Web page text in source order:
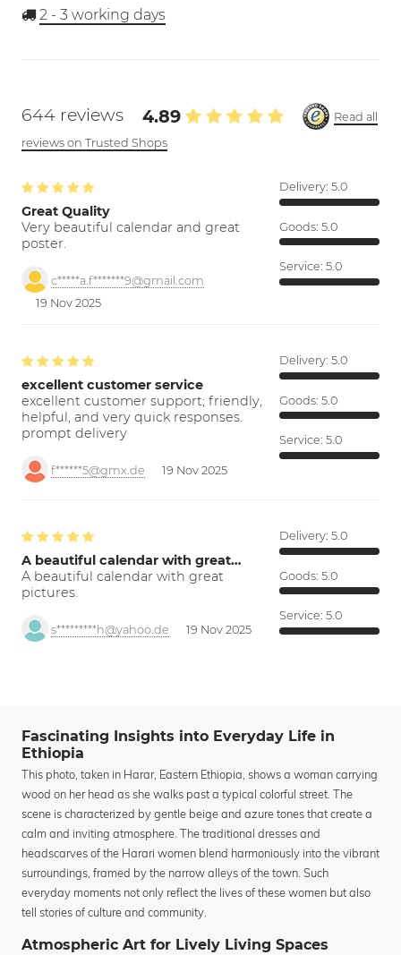
2 - 3 working days
644 reviews 4.89
Read all
reviews on Trusted Shops
Great Quality
Very beautiful calendar and great
poster.
c*****a.f*******9@gmail.com
19 Nov 2025
Delivery: 5.0
Goods: 5.0
Service: 5.0
excellent customer service
excellent customer support; friendly,
helpful, and very quick responses.
prompt delivery
f******5@gmx.de 19 Nov 2025
Delivery: 5.0
Goods: 5.0
Service: 5.0
A beautiful calendar with great…
A beautiful calendar with great
pictures.
s*********h@yahoo.de 19 Nov 2025
Delivery: 5.0
Goods: 5.0
Service: 5.0
Fascinating Insights into Everyday Life in
Ethiopia
This photo, taken in Harar, Eastern Ethiopia, shows a woman carrying
wood on her head as she walks past a typical colorful street. The
scene is characterized by gentle beige and azure tones that create a
calm and inviting atmosphere. The traditional dresses and
headscarves of the Harari women blend harmoniously into the vibrant
surroundings, framed by the narrow alleys of the town. Such
everyday moments not only reflect the lives of these women but also
tell stories of culture and community.
Atmospheric Art for Lively Living Spaces